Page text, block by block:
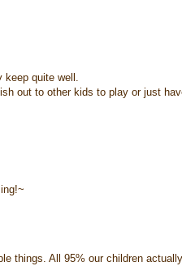
quite well.
out to other kids to play or just
things. All 95% our children